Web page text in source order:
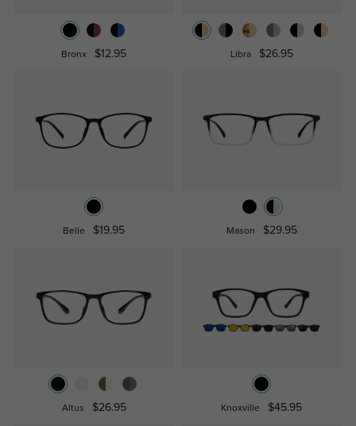
Bronx $12.95 Libra $26.95
Belle $19.95 Mason $29.95
Altus $26.95 Knoxville $45.95